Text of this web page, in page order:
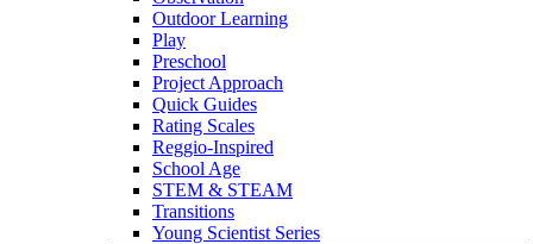
Outdoor Learning
Play
Preschool
Project Approach
Quick Guides
Rating Scales
Reggio-Inspired
School Age
STEM & STEAM
Transitions
Young Scientist Series